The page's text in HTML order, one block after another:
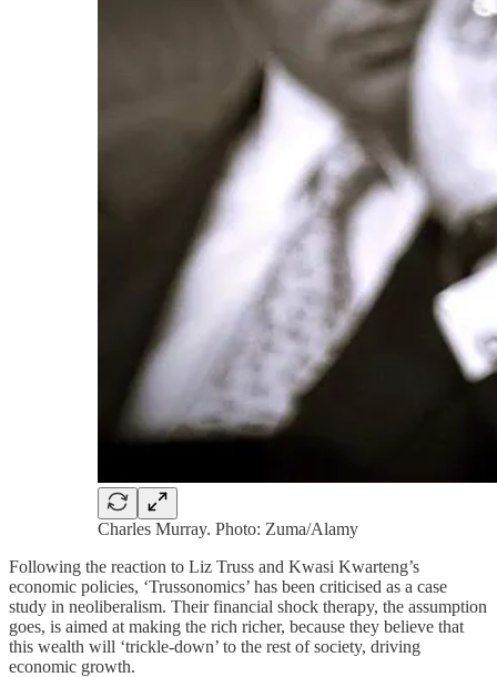
Charles Murray. Photo: Zuma/Alamy
Following the reaction to Liz Truss and Kwasi Kwarteng’s
economic policies, ‘Trussonomics’ has been criticised as a case
study in neoliberalism. Their financial shock therapy, the assumption
goes, is aimed at making the rich richer, because they believe that
this wealth will ‘trickle-down’ to the rest of society, driving
economic growth.